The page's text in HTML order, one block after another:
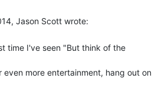
time I've seen "But think of the
even more entertainment, hang out on